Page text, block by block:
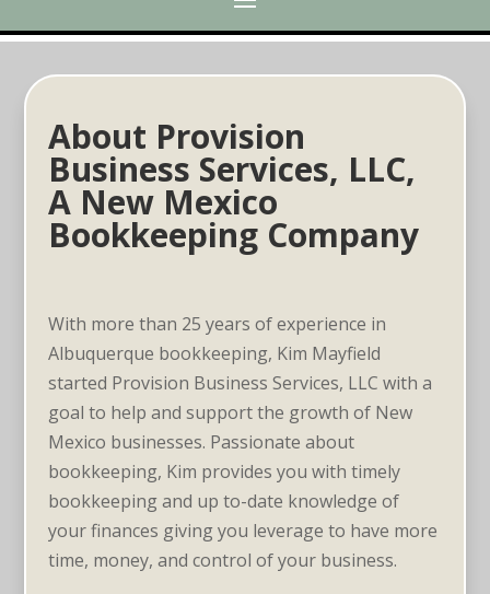
About Provision
Business Services, LLC,
A New Mexico
Bookkeeping Company
With more than 25 years of experience in
Albuquerque bookkeeping, Kim Mayfield
started Provision Business Services, LLC with a
goal to help and support the growth of New
Mexico businesses. Passionate about
bookkeeping, Kim provides you with timely
bookkeeping and up­ to-date knowledge of
your finances giving you leverage to have more
time, money, and control of your business.